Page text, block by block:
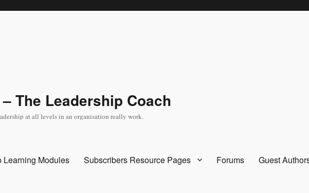
The Leadership Coach
at all levels in an organisation really work.
Learning Modules Subscribers Resource Pages Forums Guest